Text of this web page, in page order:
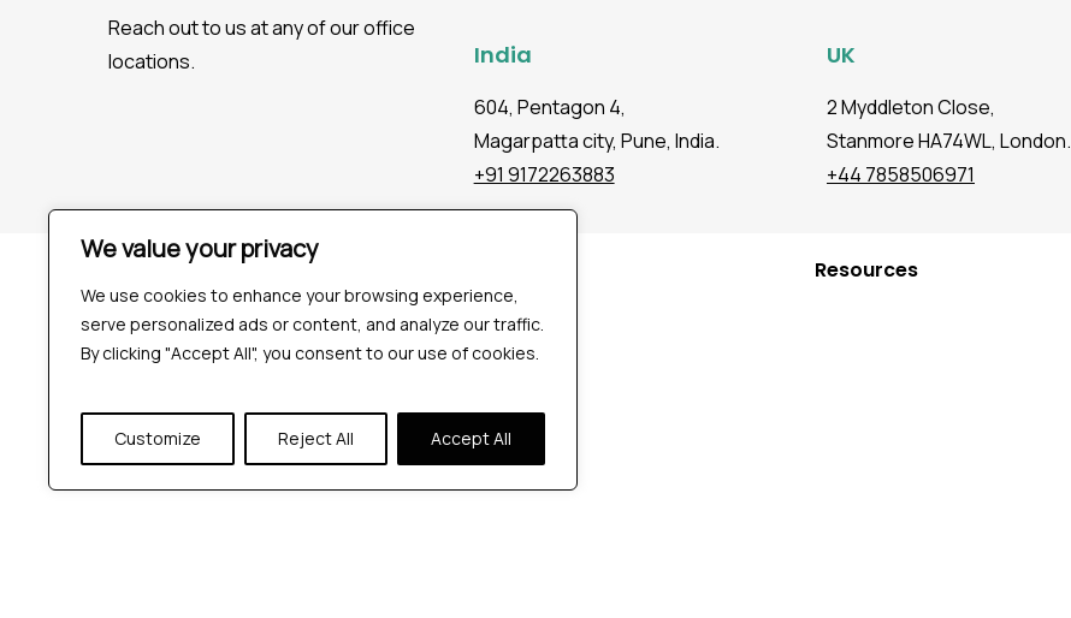
We value your privacy
We use cookies to enhance your browsing experience,
serve personalized ads or content, and analyze our traffic.
By clicking "Accept All", you consent to our use of cookies.
Customize Reject All Accept All
Reach out to us at any of our office
locations.
India
604, Pentagon 4,
Magarpatta city, Pune, India.
+91 9172263883
UK
2 Myddleton Close,
Stanmore HA74WL, London.
+44 7858506971
Company Resources